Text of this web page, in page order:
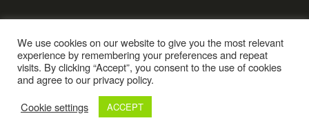
We use cookies on our website to give you the most relevant
experience by remembering your preferences and repeat
visits. By clicking “Accept”, you consent to the use of cookies
and agree to our privacy policy.
Cookie settings
ACCEPT